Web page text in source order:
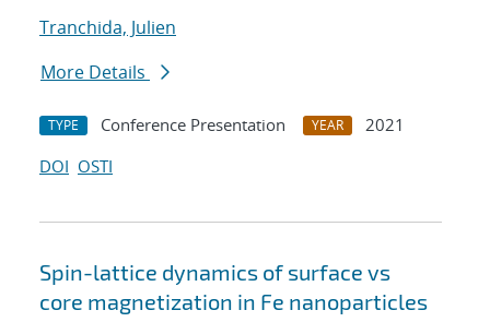
Tranchida, Julien
More Details
TYPE Conference Presentation YEAR
2021
DOI OSTI
Spin-lattice dynamics of surface vs
core magnetization in Fe nanoparticles